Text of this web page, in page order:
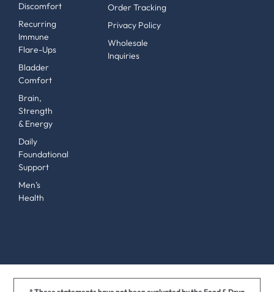
Discomfort
Recurring
Immune
Flare-Ups
Bladder
Comfort
Brain,
Strength
& Energy
Daily
Foundational
Support
Men’s
Health
Order Tracking
Privacy Policy
Wholesale
Inquiries